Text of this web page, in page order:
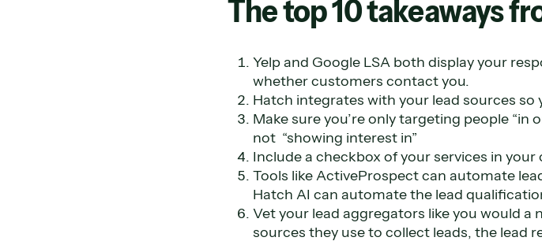
The top 10 takeaways
Yelp and Google LSA both display your
whether customers contact you.
Hatch integrates with your lead sources so
Make sure you’re only targeting people “in
not “showing interest in”
Include a checkbox of your services in
Tools like ActiveProspect can automate
Hatch AI can automate the lead
Vet your lead aggregators like you would a
sources they use to collect leads, the lead